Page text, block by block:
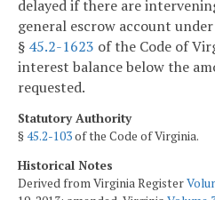
delayed if there are
general escrow account
§ 45.2-1623 of the Code of
interest balance below the
requested.
Statutory Authority
§45.2-103of the Code of Virginia.
Historical Notes
Derived from Virginia Register